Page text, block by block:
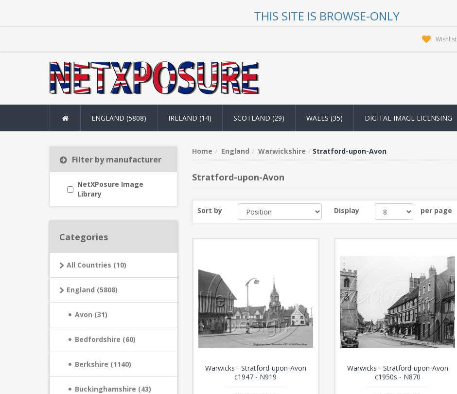
THIS SITE IS BROWSE-ONLY
Wishlist
ENGLAND (5808) IRELAND (14) SCOTLAND (29) WALES (35) DIGITAL IMAGE LICENSING
Home England Warwickshire Stratford-upon-Avon
Stratford-upon-Avon
Sort by Display per page
Warwicks - Stratford-upon-Avon
c1947 - N919
Warwicks - Stratford-upon-Avon
c1950s - N870
Filter by manufacturer
NetXPosure Image
Library
Categories
All Countries (10)
England (5808)
Avon (31)
Bedfordshire (60)
Berkshire (1140)
Buckinghamshire (43)